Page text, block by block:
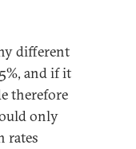
different
and if it
therefore
only
rates